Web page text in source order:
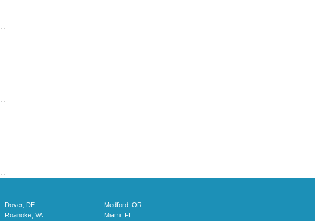
Dover, DE
Medford, OR
Roanoke, VA Miami, FL